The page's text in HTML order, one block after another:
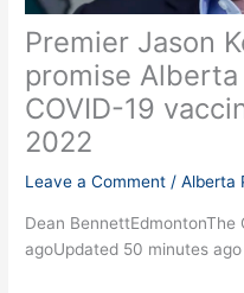
Premier Jason
promise
COVID-19
2022
Leave a Comment /Alberta
Dean BennettEdmontonThe
agoUpdated 50 minutes ago